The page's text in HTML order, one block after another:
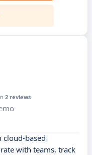
2 reviews
cloud-based
with teams, track